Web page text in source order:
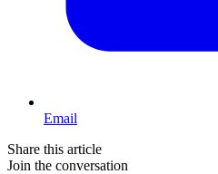
Email
Share this article
Join the conversation